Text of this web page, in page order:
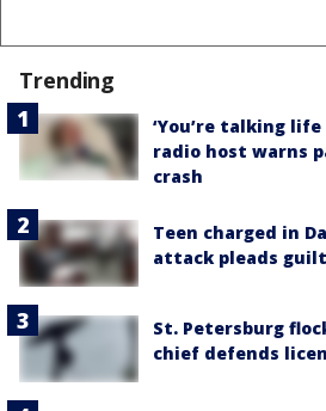
Trending
‘You’re talking
radio host warns
crash
Teen charged in
attack pleads
St. Petersburg
chief defends